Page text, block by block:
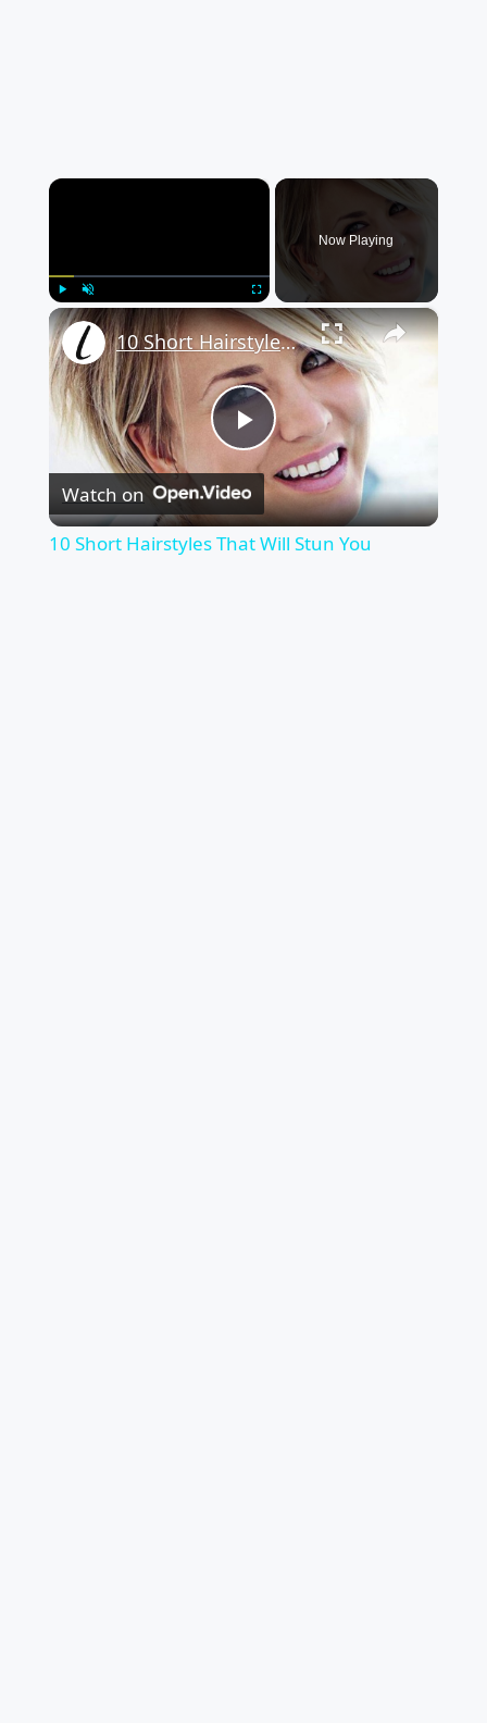
×
Play Unmute Fullscreen
Now Playing
×
Play
Video
10 Short Hairstyles That Will Stun You
Watch on
10 Short Hairstyles That Will Stun You